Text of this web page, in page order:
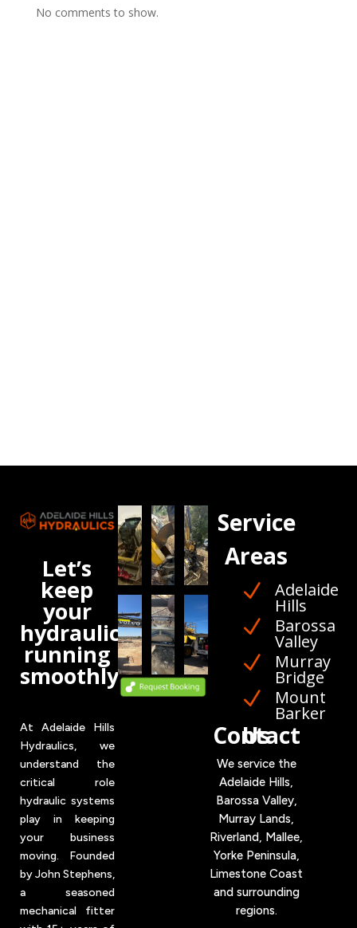
No comments to show.
Let’s
keep
your
hydraulics
running
smoothly
At Adelaide Hills
Hydraulics, we
understand the
critical role
hydraulic systems
play in keeping
your business
moving. Founded
by John Stephens,
a seasoned
mechanical fitter
Service
Areas
N Adelaide
Hills
N Barossa
Valley
N Murray
Bridge
N Mount
Barker
Contact Us
We service the
Adelaide Hills,
Barossa Valley,
Murray Lands,
Riverland, Mallee,
Yorke Peninsula,
Limestone Coast
and surrounding
regions.